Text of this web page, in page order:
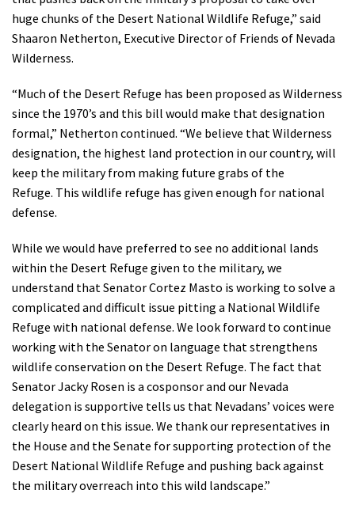
huge chunks of the Desert National Wildlife Refuge,” said
Shaaron Netherton, Executive Director of Friends of Nevada
Wilderness.
“Much of the Desert Refuge has been proposed as Wilderness
since the 1970’s and this bill would make that designation
formal,” Netherton continued. “We believe that Wilderness
designation, the highest land protection in our country, will
keep the military from making future grabs of the
Refuge. This wildlife refuge has given enough for national
defense.
While we would have preferred to see no additional lands
within the Desert Refuge given to the military, we
understand that Senator Cortez Masto is working to solve a
complicated and difficult issue pitting a National Wildlife
Refuge with national defense. We look forward to continue
working with the Senator on language that strengthens
wildlife conservation on the Desert Refuge. The fact that
Senator Jacky Rosen is a cosponsor and our Nevada
delegation is supportive tells us that Nevadans’ voices were
clearly heard on this issue. We thank our representatives in
the House and the Senate for supporting protection of the
Desert National Wildlife Refuge and pushing back against
the military overreach into this wild landscape.”